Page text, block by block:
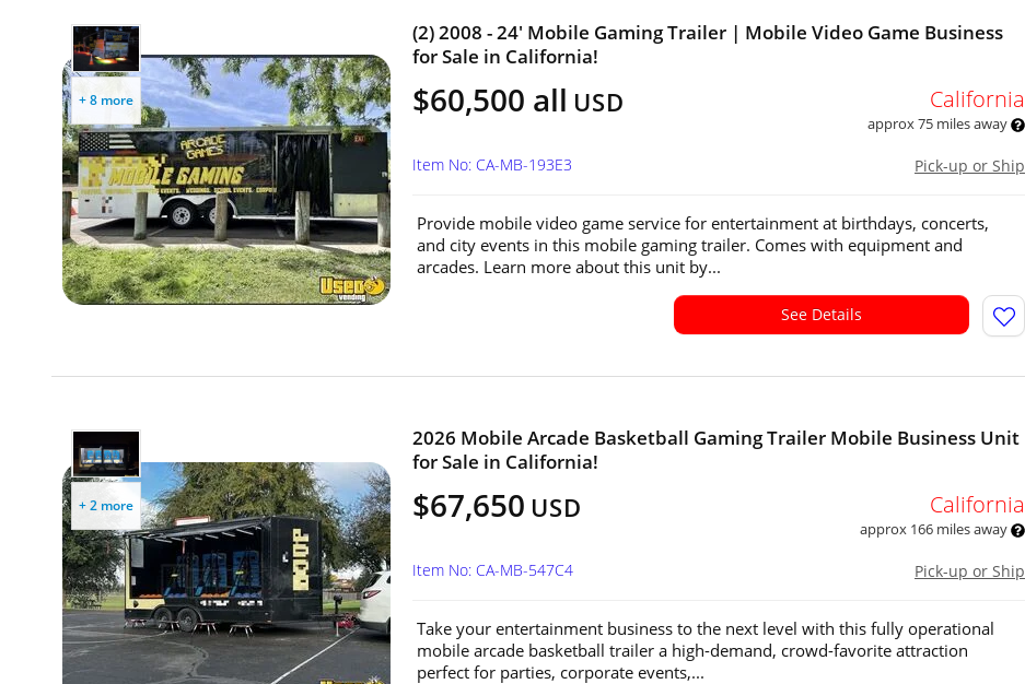
+ 8 more
(2) 2008 - 24' Mobile Gaming Trailer | Mobile Video Game Business
for Sale in California!
$60,500 all USD California
approx 75 miles away
Pick-up or Ship
Item No: CA-MB-193E3
Provide mobile video game service for entertainment at birthdays, concerts,
and city events in this mobile gaming trailer. Comes with equipment and
arcades. Learn more about this unit by...
See Details
+ 2 more
2026 Mobile Arcade Basketball Gaming Trailer Mobile Business Unit
for Sale in California!
$67,650 USD California
approx 166 miles away
Pick-up or Ship
Item No: CA-MB-547C4
Take your entertainment business to the next level with this fully operational
mobile arcade basketball trailer a high-demand, crowd-favorite attraction
perfect for parties, corporate events,...